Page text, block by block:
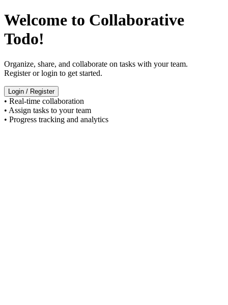
Welcome to Collaborative
Todo!
Organize, share, and collaborate on tasks with your team.
Register or login to get started.
Login / Register
• Real-time collaboration
• Assign tasks to your team
• Progress tracking and analytics